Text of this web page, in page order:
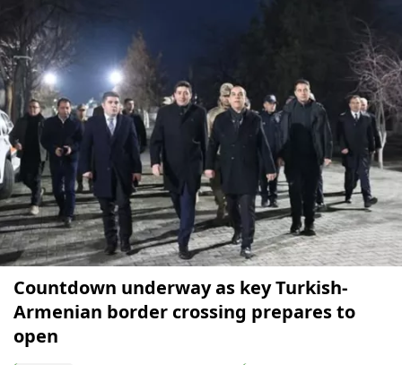
Countdown underway as key Turkish-
Armenian border crossing prepares to
open